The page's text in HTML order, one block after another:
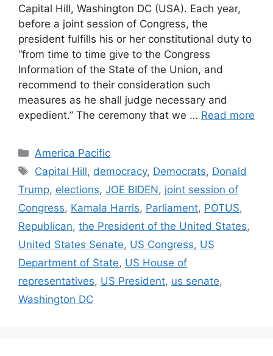
Capital Hill, Washington DC (USA). Each year,
before a joint session of Congress, the
president fulfills his or her constitutional duty to
“from time to time give to the Congress
Information of the State of the Union, and
recommend to their consideration such
measures as he shall judge necessary and
expedient.” The ceremony that we … Read more
Categories
America Pacific
Tags
Capital Hill, democracy, Democrats, Donald
Trump, elections, JOE BIDEN, joint session of
Congress, Kamala Harris, Parliament, POTUS,
Republican, the President of the United States,
United States Senate, US Congress, US
Department of State, US House of
representatives, US President, us senate,
Washington DC